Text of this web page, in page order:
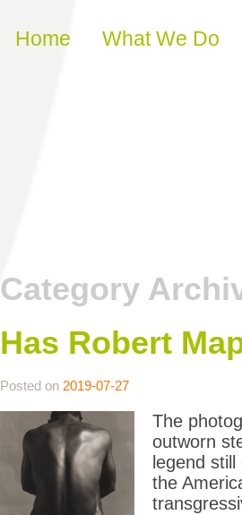
Skip to content
Home What We Do
Category
Has Robert
Posted on 2019-07-27
The
outworn
legend
the